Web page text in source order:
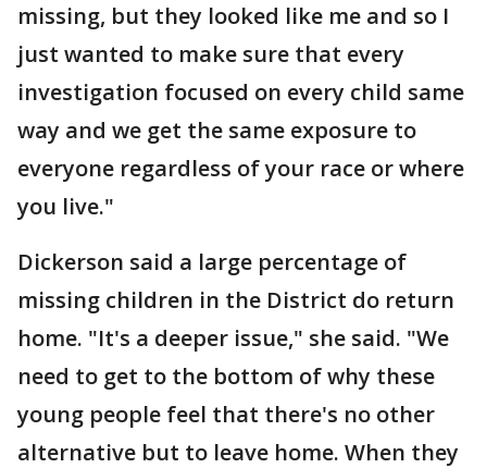
missing, but they looked like me and so I
just wanted to make sure that every
investigation focused on every child same
way and we get the same exposure to
everyone regardless of your race or where
you live."
Dickerson said a large percentage of
missing children in the District do return
home. "It's a deeper issue," she said. "We
need to get to the bottom of why these
young people feel that there's no other
alternative but to leave home. When they